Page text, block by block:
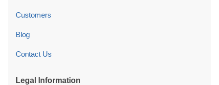
Customers
Blog
Contact Us
Legal Information